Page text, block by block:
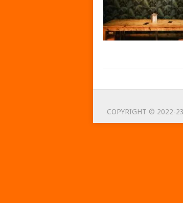
POSTS
NAVIGATION
COPYRIGHT © 2022-